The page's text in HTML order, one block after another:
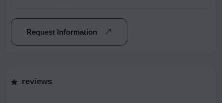
Request Information
reviews